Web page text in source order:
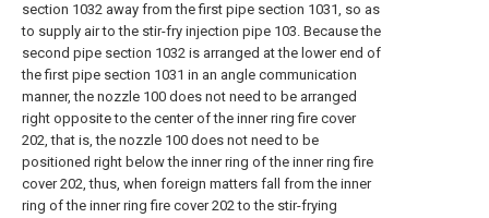
section 1032 away from the first pipe section 1031, so as
to supply air to the stir-fry injection pipe 103. Because the
second pipe section 1032 is arranged at the lower end of
the first pipe section 1031 in an angle communication
manner, the nozzle 100 does not need to be arranged
right opposite to the center of the inner ring fire cover
202, that is, the nozzle 100 does not need to be
positioned right below the inner ring of the inner ring fire
cover 202, thus, when foreign matters fall from the inner
ring of the inner ring fire cover 202 to the stir-frying